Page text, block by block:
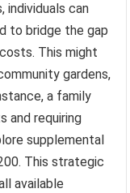
individuals can
to bridge the gap
This might
gardens,
a family
and requiring
supplemental
This strategic
available